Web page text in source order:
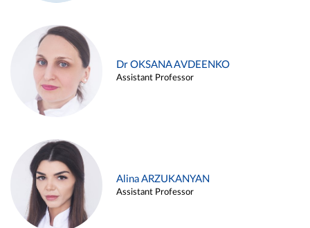
Dr OKSANA AVDEENKO
Assistant Professor
Alina ARZUKANYAN
Assistant Professor